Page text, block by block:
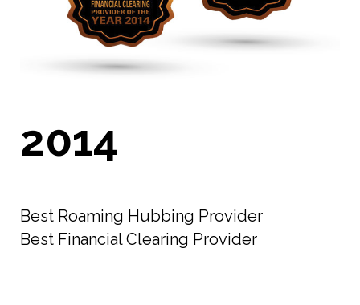
2014
Best Roaming Hubbing Provider
Best Financial Clearing Provider